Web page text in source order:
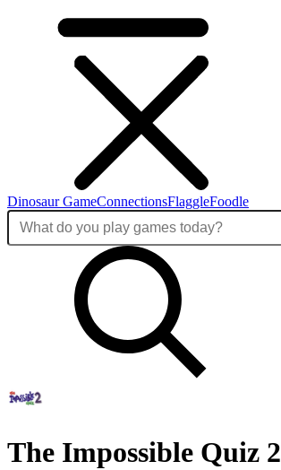
Dinosaur GameConnectionsFlaggleFoodle
The Impossible Quiz 2